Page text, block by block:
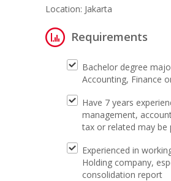
Contact Us
Location: Jakarta
Requirements
Bachelor degree
Accounting, Finance
Have 7 years
management,
tax or related may be
Experienced in
Holding company,
consolidation report